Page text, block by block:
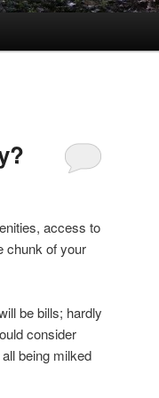
access to
chunk of your
be bills; hardly
consider
being milked